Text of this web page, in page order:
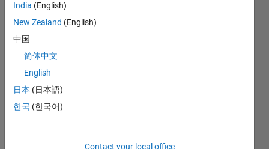
0
RANK
of
India (English)
New Zealand (English)
中国
简体中文
English
日本 (日本語)
한국 (한국어)
Contact your local office